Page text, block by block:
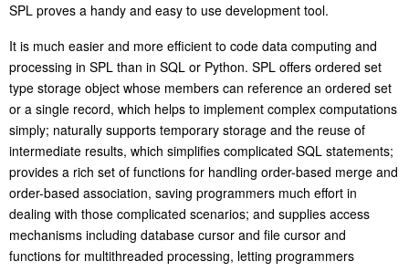
SPL proves a handy and easy to use development tool.
It is much easier and more efficient to code data computing and
processing in SPL than in SQL or Python. SPL offers ordered set
type storage object whose members can reference an ordered set
or a single record, which helps to implement complex computations
simply; naturally supports temporary storage and the reuse of
intermediate results, which simplifies complicated SQL statements;
provides a rich set of functions for handling order-based merge and
order-based association, saving programmers much effort in
dealing with those complicated scenarios; and supplies access
mechanisms including database cursor and file cursor and
functions for multithreaded processing, letting programmers